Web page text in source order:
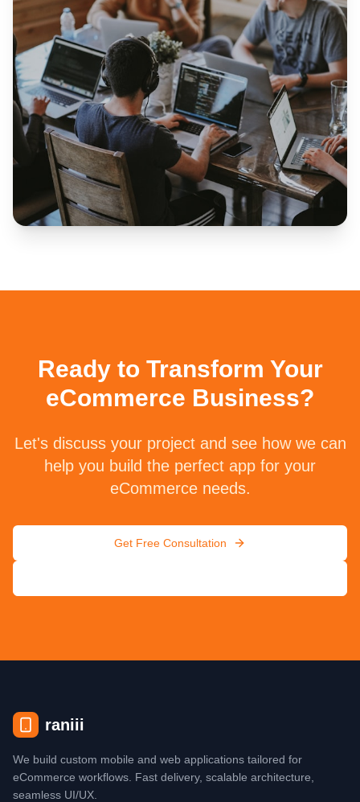
Ready to Transform Your
eCommerce Business?
Let's discuss your project and see how we can
help you build the perfect app for your
eCommerce needs.
Get Free Consultation
raniii
We build custom mobile and web applications tailored for
eCommerce workflows. Fast delivery, scalable architecture,
seamless UI/UX.